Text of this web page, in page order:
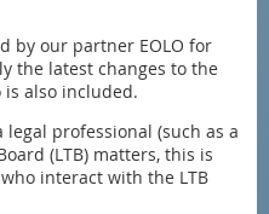
by our partner EOLO for
the latest changes to the
is also included.
professional (such as a
(LTB) matters, this is
interact with the LTB